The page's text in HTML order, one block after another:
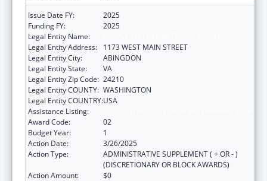
Issue Date FY:
2025
Funding FY:
2025
Legal Entity Name:
Legal Entity Address:
1173 WEST MAIN STREET
Legal Entity City:
ABINGDON
Legal Entity State:
VA
Legal Entity Zip Code: 24210
Legal Entity COUNTY: WASHINGTON
Legal Entity COUNTRY:USA
Assistance Listing:
Award Code:
02
Budget Year:
1
Action Date:
3/26/2025
Action Type:
ADMINISTRATIVE SUPPLEMENT ( + OR - )
(DISCRETIONARY OR BLOCK AWARDS)
Action Amount:
$0